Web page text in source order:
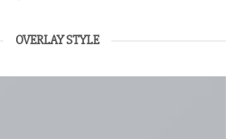
OVERLAY STYLE